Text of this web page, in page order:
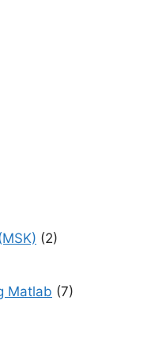
(2)
Matlab (7)